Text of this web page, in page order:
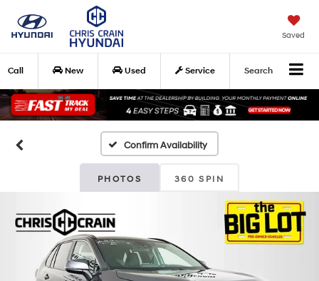
Saved
Call New Used Service Search
Confirm Availability
PHOTOS 360 SPIN